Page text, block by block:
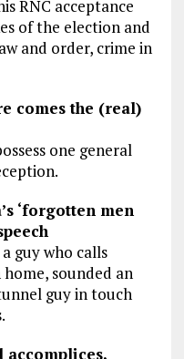
RNC acceptance
of the election and
and order, crime in
comes the (real)
one general
‘forgotten men
guy who calls
sounded an
guy in touch
accomplices,